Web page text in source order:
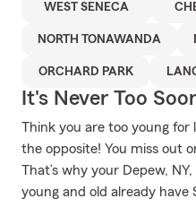
WEST SENECA
NORTH TONAWANDA
ORCHARD PARK
It's Never Too
Think you are too young for
the opposite! You miss out
That’s why your Depew,
young and old already have